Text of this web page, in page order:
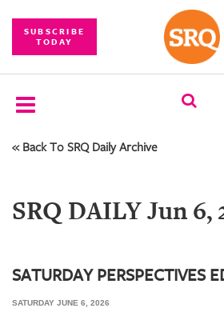
SUBSCRIBE
TODAY
SUBSCRIBE
COMPETITIONS
PHOTOS
BRANDED
« Back To SRQ Daily Archive
SRQ DAILY Jun 6,
SATURDAY PERSPECTIVES
SATURDAY JUNE 6, 2026